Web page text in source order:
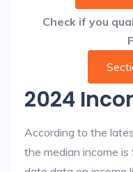
Check if you
2024
According to the
the median income